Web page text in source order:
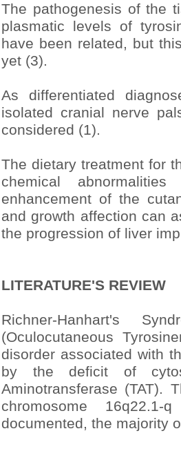
The pathogenesis of the
plasmatic levels of
have been related, but
yet (3).
As differentiated
isolated cranial nerve
considered (1).
The dietary treatment for
chemical
enhancement of the
and growth affection can
the progression of liver
LITERATURE'S REVIEW
Richner-Hanhart's
(Oculocutaneous
disorder associated with
by the deficit of
Aminotransferase (TAT).
chromosome
documented, the majority